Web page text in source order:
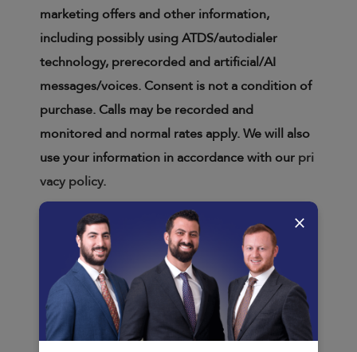
×
marketing offers and other information,
including possibly using ATDS/autodialer
technology, prerecorded and artificial/AI
messages/voices. Consent is not a condition of
purchase. Calls may be recorded and
monitored and normal rates apply. We will also
use your information in accordance with our pri
vacy policy.